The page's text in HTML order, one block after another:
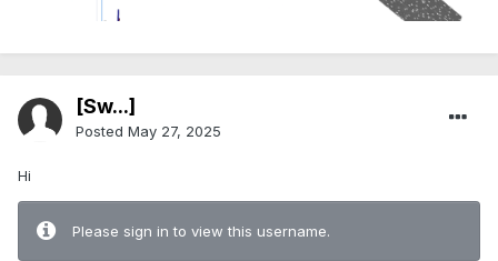
[Sw...]
Posted May 27, 2025
Hi
Please sign in to view this username.